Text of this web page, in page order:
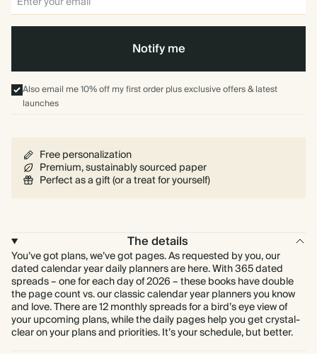
Notify me
Also email me 10% off my first order plus exclusive offers & latest
launches
Free personalization
Premium, sustainably sourced paper
Perfect as a gift (or a treat for yourself)
The details
You’ve got plans, we’ve got pages. As requested by you, our
dated calendar year daily planners are here. With 365 dated
spreads – one for each day of 2026 – these books have double
the page count vs. our classic calendar year planners you know
and love. There are 12 monthly spreads for a bird’s eye view of
your upcoming plans, while the daily pages help you get crystal-
clear on your plans and priorities. It’s your schedule, but better.